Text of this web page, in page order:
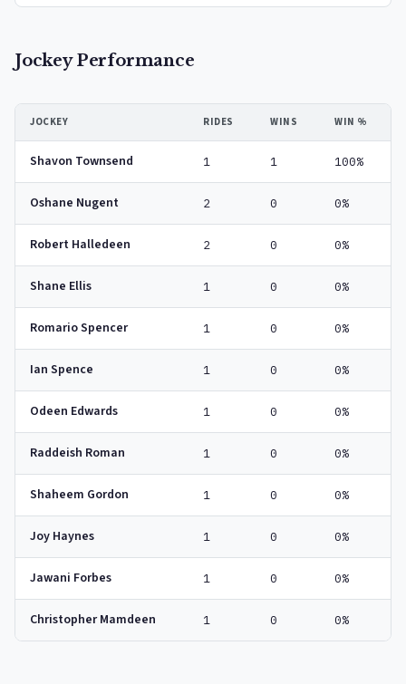
Jockey Performance
JOCKEY RIDES WINS WIN %
Shavon Townsend 1 1 100%
Oshane Nugent 2 0 0%
Robert Halledeen 2 0 0%
Shane Ellis 1 0 0%
Romario Spencer 1 0 0%
Ian Spence 1 0 0%
Odeen Edwards 1 0 0%
Raddeish Roman 1 0 0%
Shaheem Gordon 1 0 0%
Joy Haynes 1 0 0%
Jawani Forbes 1 0 0%
Christopher Mamdeen 1 0 0%